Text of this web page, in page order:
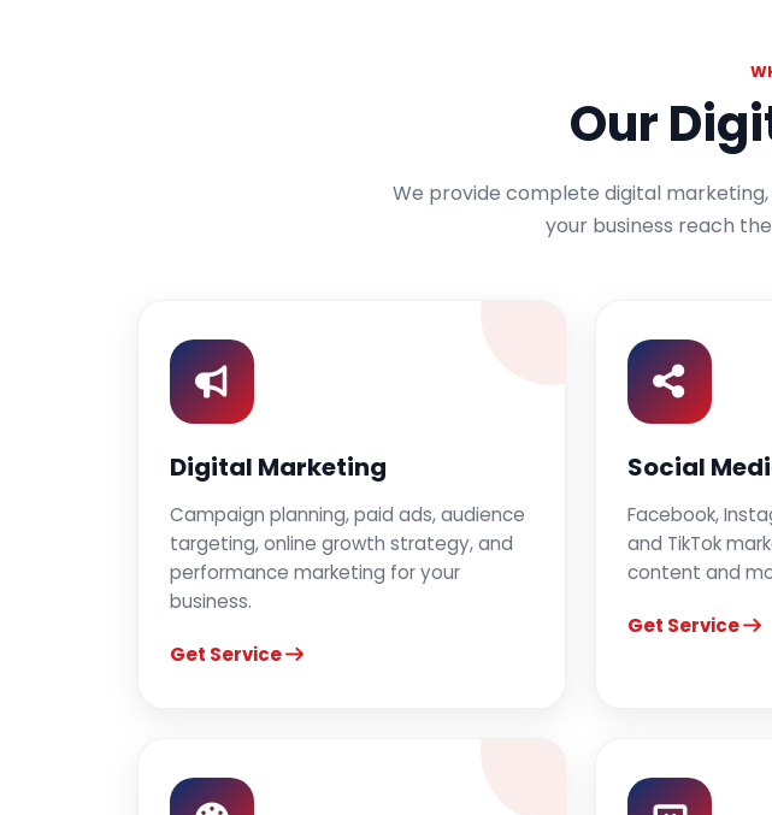
Our
We provide complete digital
your business reach
Digital Marketing
Campaign planning, paid ads, audience
targeting, online growth strategy, and
performance marketing for your
business.
Get Service
Social
Facebook,
and TikTok
content and
Get Service